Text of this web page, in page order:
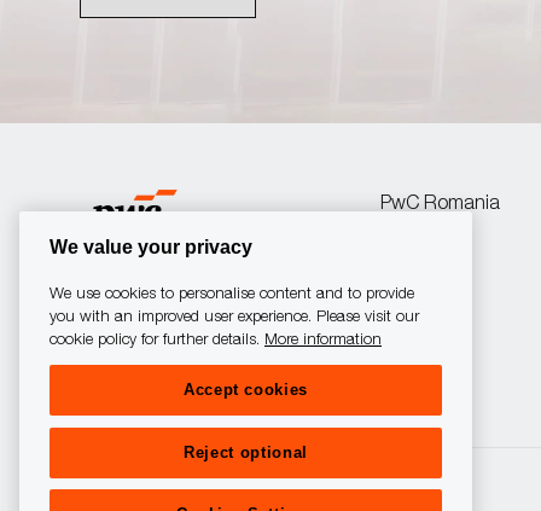
PwC Romania
follow
us
We value your privacy
We use cookies to personalise content and to provide
you with an improved user experience. Please visit our
cookie policy for further details. More information
Accept cookies
Reject optional